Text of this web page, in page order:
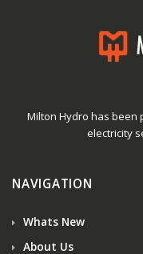
Milton Hydro has
electricity
NAVIGATION
Whats New
About Us